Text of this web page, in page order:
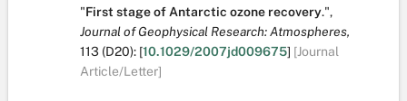
"First stage of Antarctic ozone recovery.",
Journal of Geophysical Research: Atmospheres,
113 (D20): [10.1029/2007jd009675] [Journal
Article/Letter]